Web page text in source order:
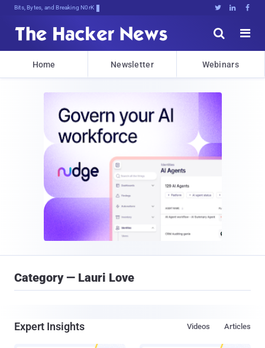
Bits, Bytes, and Breaking News   


Home Newsletter Webinars
Category — Lauri Love
Expert Insights Articles
Videos